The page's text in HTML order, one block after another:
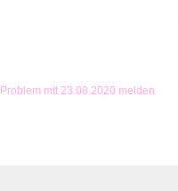
Problem mit 23.08.2020 melden